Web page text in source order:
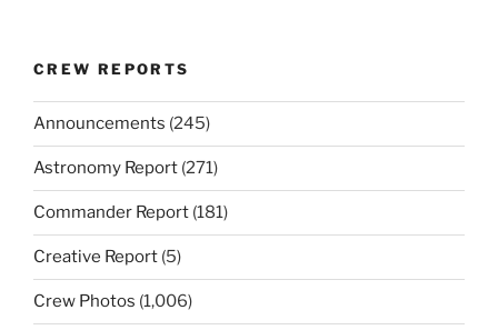
CREW REPORTS
Announcements (245)
Astronomy Report (271)
Commander Report (181)
Creative Report (5)
Crew Photos (1,006)